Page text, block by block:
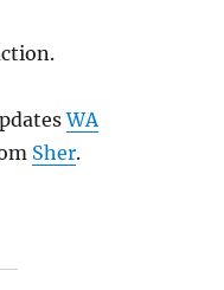
WA
Sher.